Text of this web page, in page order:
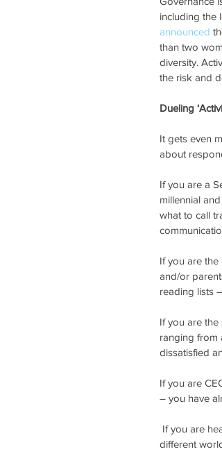
including the
announced
than two
diversity.
the risk and
Dueling
It gets even
about
If you are a
millennial
what to call
If you are
and/or
reading lists
If you are
ranging from
dissatisfied
If you are
– you have
different